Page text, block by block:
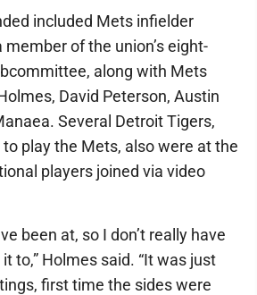
included Mets infielder
of the union’s eight-
along with Mets
David Peterson, Austin
Several Detroit Tigers,
play the Mets, also were at the
players joined via video
been at, so I don’t really have
to,” Holmes said. “It was just
first time the sides were